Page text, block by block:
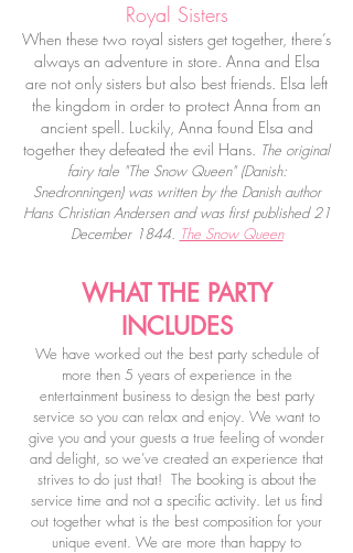
Royal Sisters
When these two royal sisters get together, there’s
always an adventure in store. Anna and Elsa
are not only sisters but also best friends. Elsa left
the kingdom in order to protect Anna from an
ancient spell. Luckily, Anna found Elsa and
together they defeated the evil Hans. The original
fairy tale "The Snow Queen" (Danish:
Snedronningen) was written by the Danish author
Hans Christian Andersenand was first published 21
December 1844. The Snow Queen
WHAT THE PARTY
INCLUDES
We have worked out the best party schedule of
more then 5 years of experience in the
entertainment business to design the best party
service so you can relax and enjoy. We want to
give you and your guests a true feeling of wonder
and delight, so we’ve created an experience that
strives to do just that! The booking is about the
service time and not a specific activity. Let us find
out together what is the best composition for your
unique event. We are more than happy to